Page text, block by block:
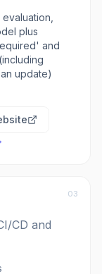
allows
emphasizes
exact Git
seamless
command
blame and
and Git
plus
and
update)
03
CD and